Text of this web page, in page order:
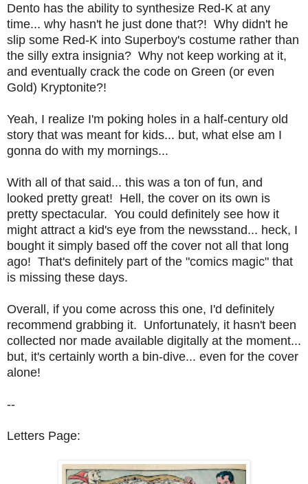
Dento has the ability to synthesize Red-K at any
time... why hasn't he just done that?! Why didn't he
slip some Red-K into Superboy's costume rather than
the silly extra insignia? Why not keep working at it,
and eventually crack the code on Green (or even
Gold) Kryptonite?!
Yeah, I realize I'm poking holes in a half-century old
story that was meant for kids... but, what else am I
gonna do with my mornings...
With all of that said... this was a ton of fun, and
looked pretty great! Hell, the cover on its own is
pretty spectacular. You could definitely see how it
might attract a kid's eye from the newsstand... heck, I
bought it simply based off the cover not all that long
ago! That's definitely part of the "comics magic" that
is missing these days.
Overall, if you come across this one, I'd definitely
recommend grabbing it. Unfortunately, it hasn't been
collected nor made available digitally at the moment...
but, it's certainly worth a bin-dive... even for the cover
alone!
--
Letters Page: